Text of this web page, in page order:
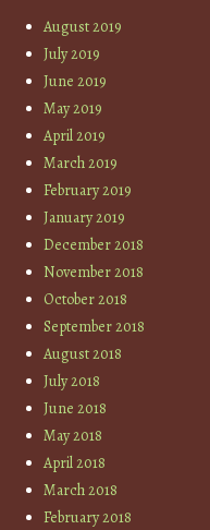
August 2019
July 2019
June 2019
May 2019
April 2019
March 2019
February 2019
January 2019
December 2018
November 2018
October 2018
September 2018
August 2018
July 2018
June 2018
May 2018
April 2018
March 2018
February 2018